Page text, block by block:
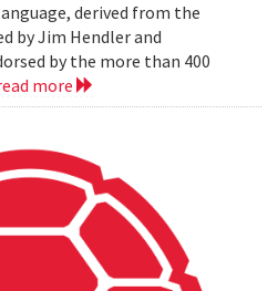
derived from the
by Jim Hendler and
by the more than 400
more